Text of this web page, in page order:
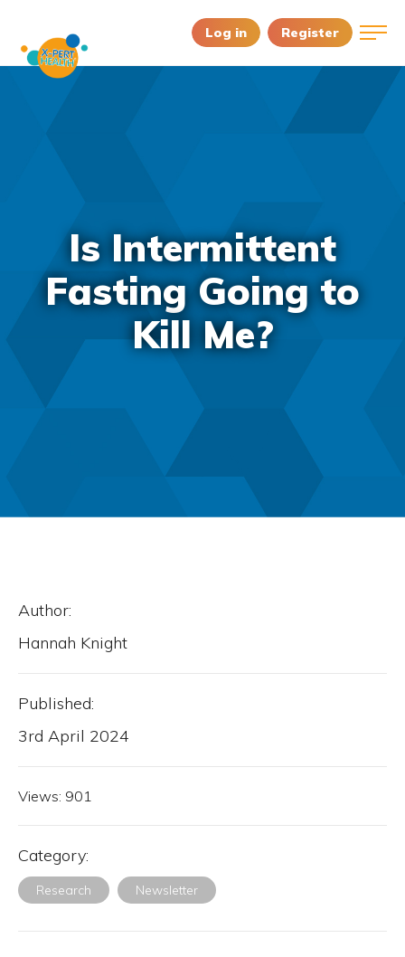
Log in Register
Is Intermittent
Fasting Going to
Kill Me?
Author:
Hannah Knight
Published:
3rd April 2024
Views: 901
Category:
Research Newsletter